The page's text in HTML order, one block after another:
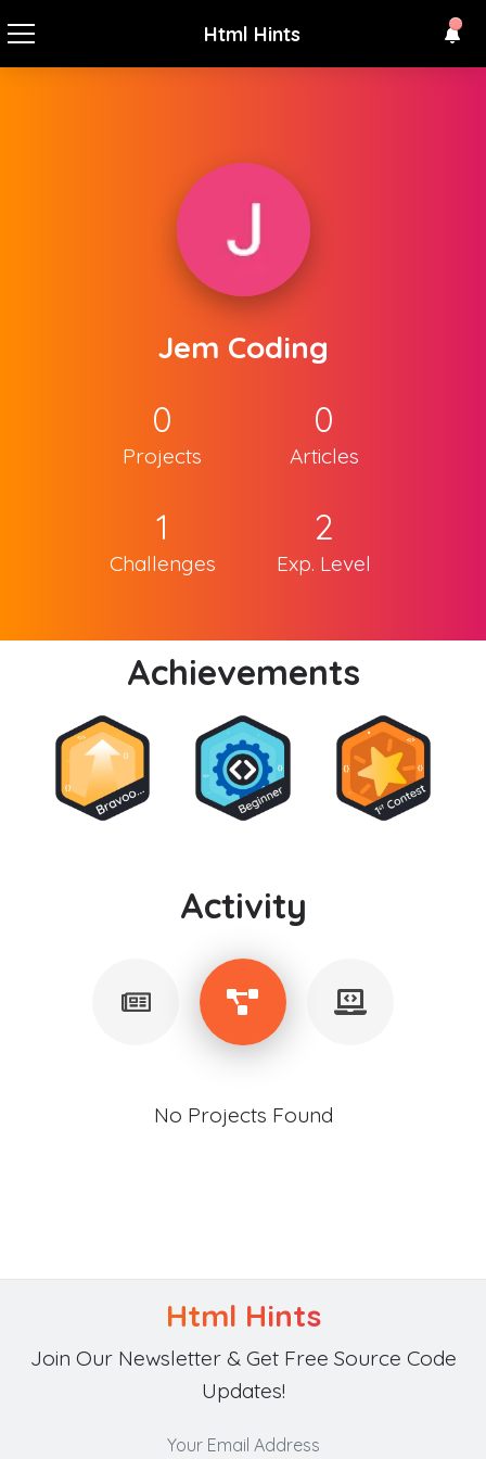
Html Hints
Jem Coding
0
Projects
0
Articles
1
Challenges
2
Exp. Level
Achievements
Activity
No Projects Found
Html Hints
Join Our Newsletter & Get Free Source Code
Updates!